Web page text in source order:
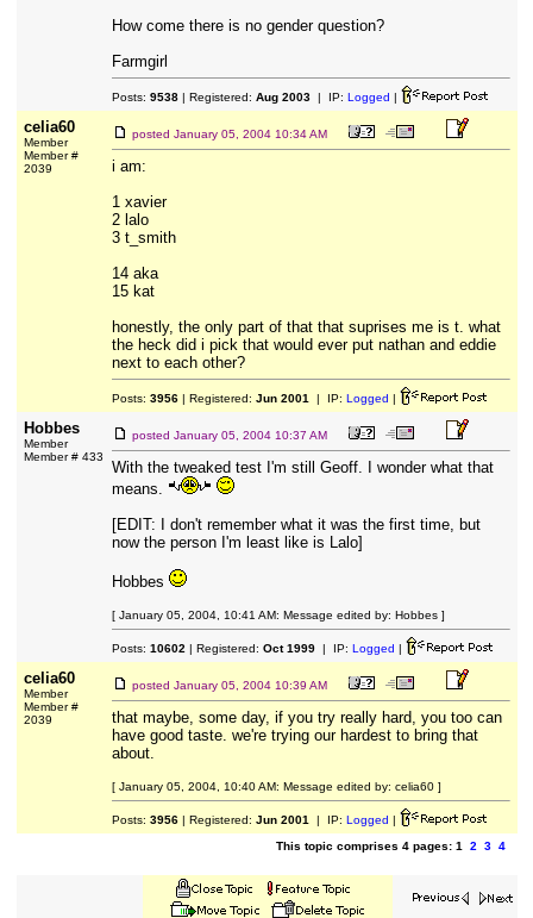
How come there is no gender question?
Farmgirl
Posts: 9538| Registered: Aug 2003| IP: Logged |
celia60
Member
Member #
2039
posted January 05, 2004 10:34 AM
i am:
1 xavier
2 lalo
3 t_smith
14 aka
15 kat
honestly, the only part of that that suprises me is t. what
the heck did i pick that would ever put nathan and eddie
next to each other?
Posts: 3956| Registered: Jun 2001 | IP: Logged |
Hobbes
Member
Member # 433
posted January 05, 2004 10:37 AM
With the tweaked test I'm still Geoff. I wonder what that
means.
[EDIT: I don't remember what it was the first time, but
now the person I'm least like is Lalo]
Hobbes
[ January 05, 2004, 10:41 AM: Message edited by: Hobbes ]
Posts: 10602 | Registered: Oct 1999| IP: Logged |
celia60
Member
Member #
2039
posted January 05, 2004 10:39 AM
that maybe, some day, if you try really hard, you too can
have good taste. we're trying our hardest to bring that
about.
[ January 05, 2004, 10:40 AM: Message edited by: celia60 ]
Posts: 3956| Registered: Jun 2001 | IP: Logged |
This topic comprises 4 pages: 1 2 3 4